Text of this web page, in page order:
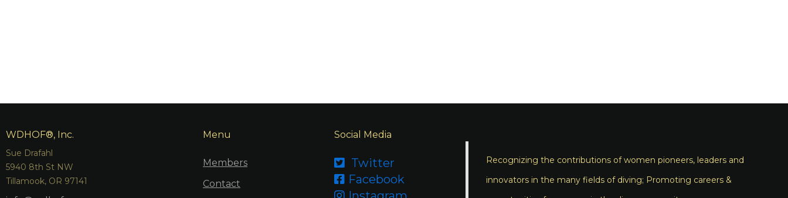
WDHOF®, Inc.
Sue Drafahl
5940 8th St NW
Tillamook, OR 97141
Menu
Members
Contact
Social Media
 Twitter
 Facebook

Recognizing the contributions of women pioneers, leaders and
innovators in the many fields of diving; Promoting careers &